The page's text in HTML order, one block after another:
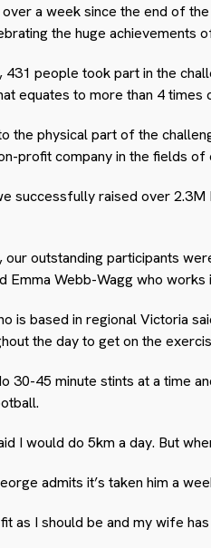
over a week since the end of
the huge achievements
431 people took part in the
equates to more than 4 times
the physical part of the
profit company in the fields
successfully raised over
our outstanding participants
Emma Webb-Wagg who
is based in regional Victoria
the day to get on the
30-45 minute stints at a time
I would do 5km a day. But
admits it’s taken him a
fit as I should be and my wife